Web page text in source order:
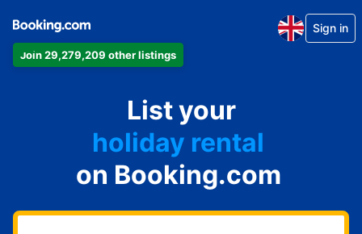
Join 29,279,209 other listings
Sign in
List your
apartment
hotel
holiday rental
guest house
bed and breakfast
on Booking.com